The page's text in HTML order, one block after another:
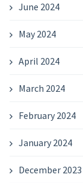
June 2024
May 2024
April 2024
March 2024
February 2024
January 2024
December 2023